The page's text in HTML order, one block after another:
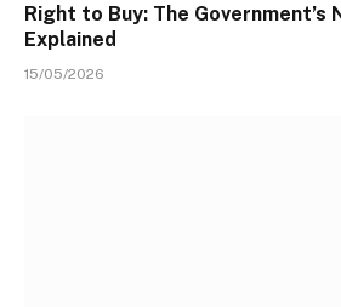
Right to Buy: The Government’s
Explained
15/05/2026